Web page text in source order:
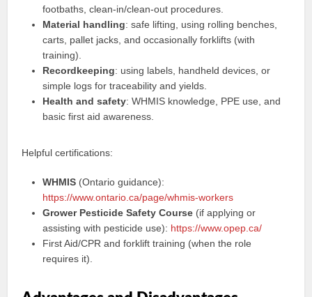
footbaths, clean‑in/clean‑out procedures.
Material handling: safe lifting, using rolling benches,
carts, pallet jacks, and occasionally forklifts (with
training).
Recordkeeping: using labels, handheld devices, or
simple logs for traceability and yields.
Health and safety: WHMIS knowledge, PPE use, and
basic first aid awareness.
Helpful certifications:
WHMIS (Ontario guidance):
https://www.ontario.ca/page/whmis-workers
Grower Pesticide Safety Course (if applying or
assisting with pesticide use): https://www.opep.ca/
First Aid/CPR and forklift training (when the role
requires it).